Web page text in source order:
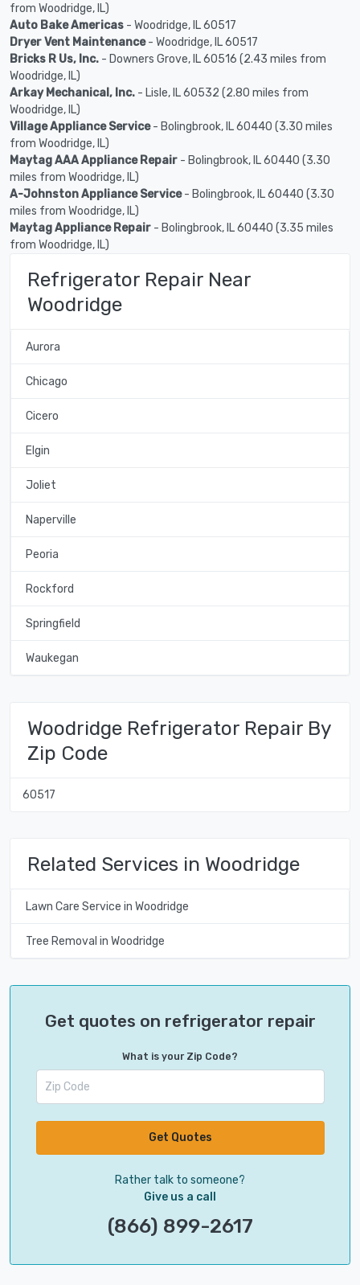
from Woodridge, IL)
Auto Bake Americas - Woodridge, IL 60517
Dryer Vent Maintenance- Woodridge, IL 60517
Bricks R Us, Inc. - Downers Grove, IL 60516 (2.43 miles from
Woodridge, IL)
Arkay Mechanical, Inc. - Lisle, IL 60532 (2.80 miles from
Woodridge, IL)
Village Appliance Service- Bolingbrook, IL 60440 (3.30 miles
from Woodridge, IL)
Maytag AAA Appliance Repair - Bolingbrook, IL 60440 (3.30
miles from Woodridge, IL)
A-Johnston Appliance Service- Bolingbrook, IL 60440 (3.30
miles from Woodridge, IL)
Maytag Appliance Repair - Bolingbrook, IL 60440 (3.35 miles
from Woodridge, IL)
Refrigerator Repair Near
Woodridge
Aurora
Chicago
Cicero
Elgin
Joliet
Naperville
Peoria
Rockford
Springfield
Waukegan
Woodridge Refrigerator Repair By
Zip Code
60517
Related Services in Woodridge
Lawn Care Service in Woodridge
Tree Removal in Woodridge
Get quotes on refrigerator repair
What is your Zip Code?
Get Quotes
Rather talk to someone?
Give us a call
(866) 899-2617